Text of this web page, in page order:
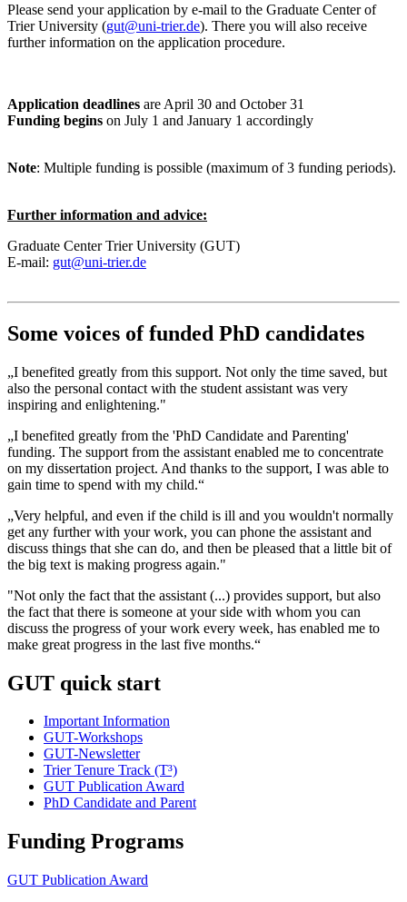
Please send your application by e-mail to the Graduate Center of
Trier University (gut@uni-trier.de). There you will also receive
further information on the application procedure.
Application deadlines are April 30 and October 31
Funding begins on July 1 and January 1 accordingly
Note: Multiple funding is possible (maximum of 3 funding periods).
Further information and advice:
Graduate Center Trier University (GUT)
E-mail: gut@uni-trier.de
Some voices of funded PhD candidates
„I benefited greatly from this support. Not only the time saved, but
also the personal contact with the student assistant was very
inspiring and enlightening."
„I benefited greatly from the 'PhD Candidate and Parenting'
funding. The support from the assistant enabled me to concentrate
on my dissertation project. And thanks to the support, I was able to
gain time to spend with my child.“
„Very helpful, and even if the child is ill and you wouldn't normally
get any further with your work, you can phone the assistant and
discuss things that she can do, and then be pleased that a little bit of
the big text is making progress again."
"Not only the fact that the assistant (...) provides support, but also
the fact that there is someone at your side with whom you can
discuss the progress of your work every week, has enabled me to
make great progress in the last five months.“
GUT quick start
Important Information
GUT-Workshops
GUT-Newsletter
Trier Tenure Track (T³)
GUT Publication Award
PhD Candidate and Parent
Funding Programs
GUT Publication Award